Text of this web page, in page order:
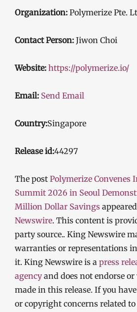
Organization: Polymerize Pte.
Contact Person: Jiwon Choi
Website: https://polymerize.io/
Email: Send Email
Country:Singapore
Release id:44297
The post Polymerize Convenes
Summit 2026 in Seoul
Million Dollar Savings
Newswire. This content is
party source.. King Newswire
warranties or representations
it. King Newswire is a press
agencyand does not endorse
made in this release. If you
or copyright concerns related